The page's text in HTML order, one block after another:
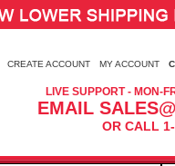
CREATE ACCOUNT MY ACCOUNT
LIVE SUPPORT - MON-
EMAIL
OR CALL